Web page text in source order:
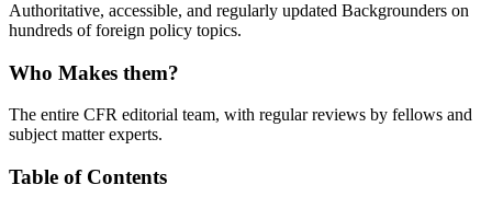
Authoritative, accessible, and regularly updated Backgrounders on
hundreds of foreign policy topics.
Who Makes them?
The entire CFR editorial team, with regular reviews by fellows and
subject matter experts.
Table of Contents